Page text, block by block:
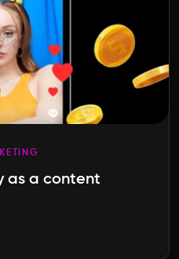
as a content